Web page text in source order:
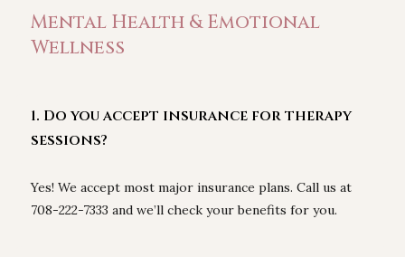
Mental Health & Emotional
Wellness
1. Do you accept insurance for therapy
sessions?
Yes! We accept most major insurance plans. Call us at
708-222-7333 and we’ll check your benefits for you.